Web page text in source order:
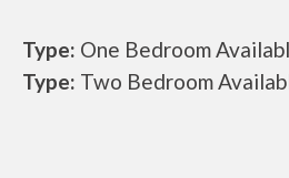
Type: One Bedroom
Type: Two Bedroom